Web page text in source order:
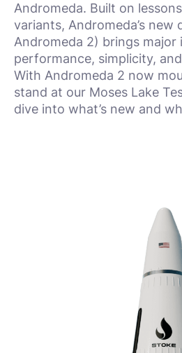
Andromeda. Built on
variants, Andromeda’s new
Andromeda 2) brings major
performance, simplicity,
With Andromeda 2 now
stand at our Moses Lake
dive into what’s new and